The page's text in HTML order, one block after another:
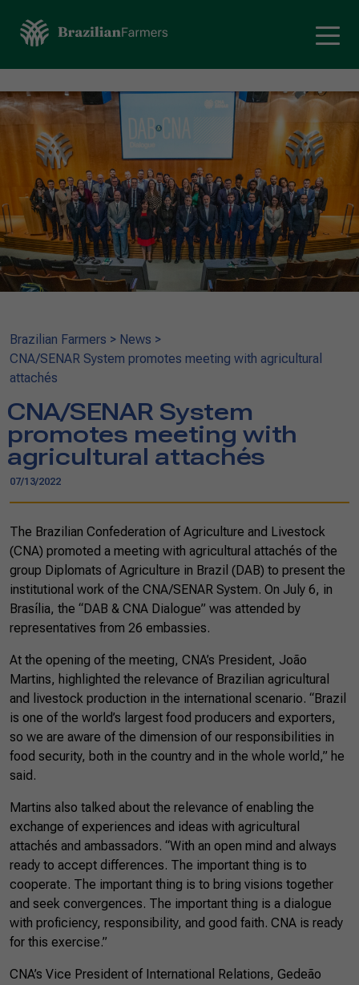
Brazilian Farmers > News >
CNA/SENAR System promotes meeting with agricultural
attachés
CNA/SENAR System
promotes meeting with
agricultural attachés
07/13/2022
The Brazilian Confederation of Agriculture and Livestock
(CNA) promoted a meeting with agricultural attachés of the
group Diplomats of Agriculture in Brazil (DAB) to present the
institutional work of the CNA/SENAR System. On July 6, in
Brasília, the “DAB & CNA Dialogue” was attended by
representatives from 26 embassies.
At the opening of the meeting, CNA’s President, João
Martins, highlighted the relevance of Brazilian agricultural
and livestock production in the international scenario. “Brazil
is one of the world’s largest food producers and exporters,
so we are aware of the dimension of our responsibilities in
food security, both in the country and in the whole world,” he
said.
Martins also talked about the relevance of enabling the
exchange of experiences and ideas with agricultural
attachés and ambassadors. “With an open mind and always
ready to accept differences. The important thing is to
cooperate. The important thing is to bring visions together
and seek convergences. The important thing is a dialogue
with proficiency, responsibility, and good faith. CNA is ready
for this exercise.”
CNA’s Vice President of International Relations, Gedeão